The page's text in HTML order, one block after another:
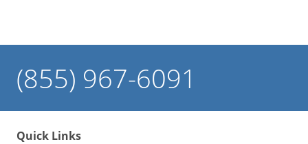
(855) 967-6091
Quick Links